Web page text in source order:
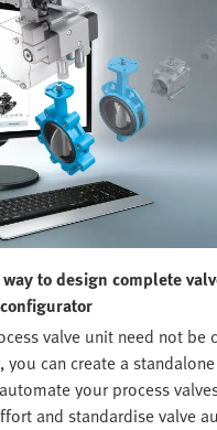
to design complete
valve unit need not be
can create a standalone
your process
and standardise valve